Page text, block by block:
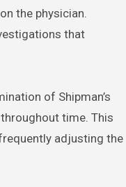
the physician.
that
of Shipman’s
time. This
adjusting the